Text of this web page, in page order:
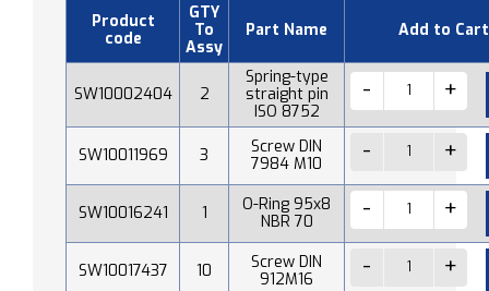
Product
code
GTY
To
Assy
Part Name Add to Cart
SW10002404 2
Spring-type
straight pin
ISO 8752
SW10011969 3
Screw DIN
7984 M10
SW10016241 1
O-Ring 95x8
NBR 70
SW10017437 10
Screw DIN
912M16